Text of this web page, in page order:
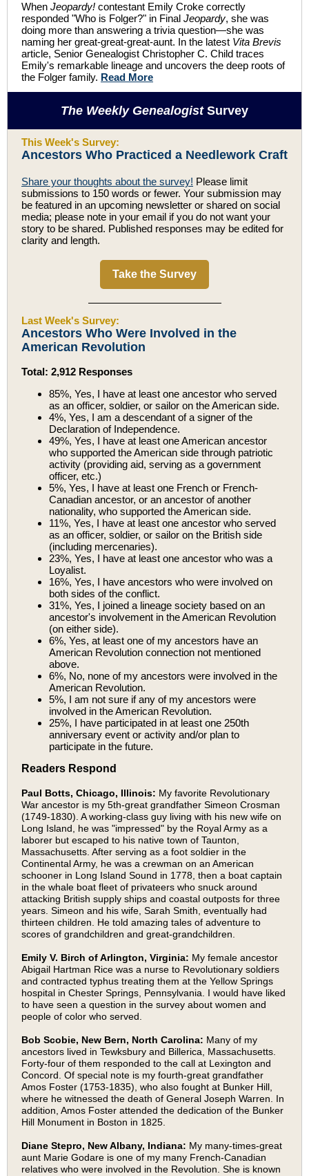
When Jeopardy! contestant Emily Croke correctly
responded "Who is Folger?" in Final Jeopardy, she was
doing more than answering a trivia question—she was
naming her great-great-great-aunt. In the latest Vita Brevis
article, Senior Genealogist Christopher C. Child traces
Emily's remarkable lineage and uncovers the deep roots of
the Folger family. Read More
The Weekly GenealogistSurvey
This Week's Survey:
Ancestors Who Practiced a Needlework Craft
Share your thoughts about the survey! Please limit
submissions to 150 words or fewer. Your submission may
be featured in an upcoming newsletter or shared on social
media; please note in your email if you do not want your
story to be shared. Published responses may be edited for
clarity and length.
Take the Survey
Last Week's Survey:
Ancestors Who Were Involved in the
American Revolution
Total: 2,912 Responses
85%, Yes, I have at least one ancestor who served
as an officer, soldier, or sailor on the American side.
4%, Yes, I am a descendant of a signer of the
Declaration of Independence.
49%, Yes, I have at least one American ancestor
who supported the American side through patriotic
activity (providing aid, serving as a government
officer, etc.)
5%, Yes, I have at least one French or French-
Canadian ancestor, or an ancestor of another
nationality, who supported the American side.
11%, Yes, I have at least one ancestor who served
as an officer, soldier, or sailor on the British side
(including mercenaries).
23%, Yes, I have at least one ancestor who was a
Loyalist.
16%, Yes, I have ancestors who were involved on
both sides of the conflict.
31%, Yes, I joined a lineage society based on an
ancestor's involvement in the American Revolution
(on either side).
6%, Yes, at least one of my ancestors have an
American Revolution connection not mentioned
above.
6%, No, none of my ancestors were involved in the
American Revolution.
5%, I am not sure if any of my ancestors were
involved in the American Revolution.
25%, I have participated in at least one 250th
anniversary event or activity and/or plan to
participate in the future.
Readers Respond
Paul Botts, Chicago, Illinois: My favorite Revolutionary
War ancestor is my 5th-great grandfather Simeon Crosman
(1749-1830). A working-class guy living with his new wife on
Long Island, he was "impressed" by the Royal Army as a
laborer but escaped to his native town of Taunton,
Massachusetts. After serving as a foot soldier in the
Continental Army, he was a crewman on an American
schooner in Long Island Sound in 1778, then a boat captain
in the whale boat fleet of privateers who snuck around
attacking British supply ships and coastal outposts for three
years. Simeon and his wife, Sarah Smith, eventually had
thirteen children. He told amazing tales of adventure to
scores of grandchildren and great-grandchildren.
Emily V. Birch of Arlington, Virginia: My female ancestor
Abigail Hartman Rice was a nurse to Revolutionary soldiers
and contracted typhus treating them at the Yellow Springs
hospital in Chester Springs, Pennsylvania. I would have liked
to have seen a question in the survey about women and
people of color who served.
Bob Scobie, New Bern, North Carolina: Many of my
ancestors lived in Tewksbury and Billerica, Massachusetts.
Forty-four of them responded to the call at Lexington and
Concord. Of special note is my fourth-great grandfather
Amos Foster (1753-1835), who also fought at Bunker Hill,
where he witnessed the death of General Joseph Warren. In
addition, Amos Foster attended the dedication of the Bunker
Hill Monument in Boston in 1825.
Diane Stepro, New Albany, Indiana: My many-times-great
aunt Marie Godare is one of my many French-Canadian
relatives who were involved in the Revolution. She is known